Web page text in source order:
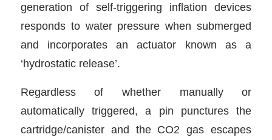
generation of self-triggering inflation devices
responds to water pressure when submerged
and incorporates an actuator known as a
‘hydrostatic release’.
Regardless of whether manually or
automatically triggered, a pin punctures the
cartridge/canister and the CO2 gas escapes